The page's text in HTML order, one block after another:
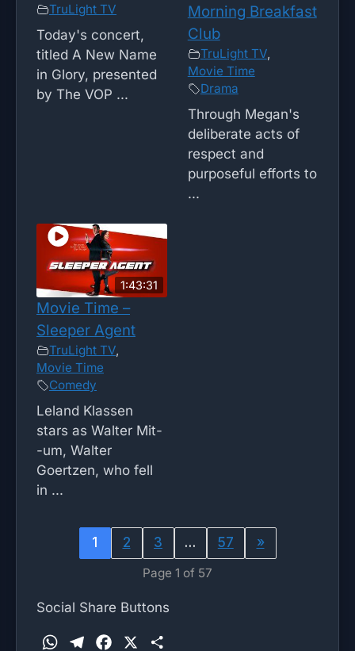
TruLight TV
Today's concert,
titled A New Name
in Glory, presented
by The VOP ...
Morning Breakfast
Club
TruLight TV,
Movie Time
Drama
Through Megan's
deliberate acts of
respect and
purposeful efforts to
...
1:43:31
Movie Time –
Sleeper Agent
TruLight TV,
Movie Time
Comedy
Leland Klassen
stars as Walter Mit-
-um, Walter
Goertzen, who fell
in ...
1 2 3 … 57 »
Page 1 of 57
Social Share Buttons
W